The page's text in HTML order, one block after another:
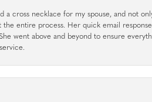
a cross necklace for my spouse, and not
entire process. Her quick email
went above and beyond to ensure